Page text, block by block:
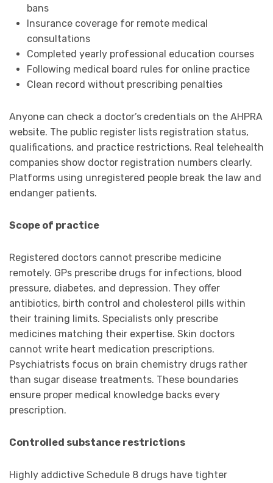
bans
Insurance coverage for remote medical
consultations
Completed yearly professional education courses
Following medical board rules for online practice
Clean record without prescribing penalties
Anyone can check a doctor’s credentials on the AHPRA
website. The public register lists registration status,
qualifications, and practice restrictions. Real telehealth
companies show doctor registration numbers clearly.
Platforms using unregistered people break the law and
endanger patients.
Scope of practice
Registered doctors cannot prescribe medicine
remotely. GPs prescribe drugs for infections, blood
pressure, diabetes, and depression. They offer
antibiotics, birth control and cholesterol pills within
their training limits. Specialists only prescribe
medicines matching their expertise. Skin doctors
cannot write heart medication prescriptions.
Psychiatrists focus on brain chemistry drugs rather
than sugar disease treatments. These boundaries
ensure proper medical knowledge backs every
prescription.
Controlled substance restrictions
Highly addictive Schedule 8 drugs have tighter